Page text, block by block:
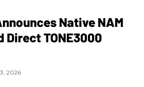
Native NAM
Direct TONE3000
2026